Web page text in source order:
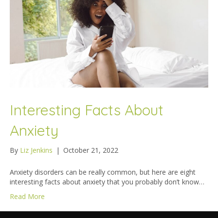
Interesting Facts About
Anxiety
By Liz Jenkins | October 21, 2022
Anxiety disorders can be really common, but here are eight
interesting facts about anxiety that you probably don’t know…
Read More